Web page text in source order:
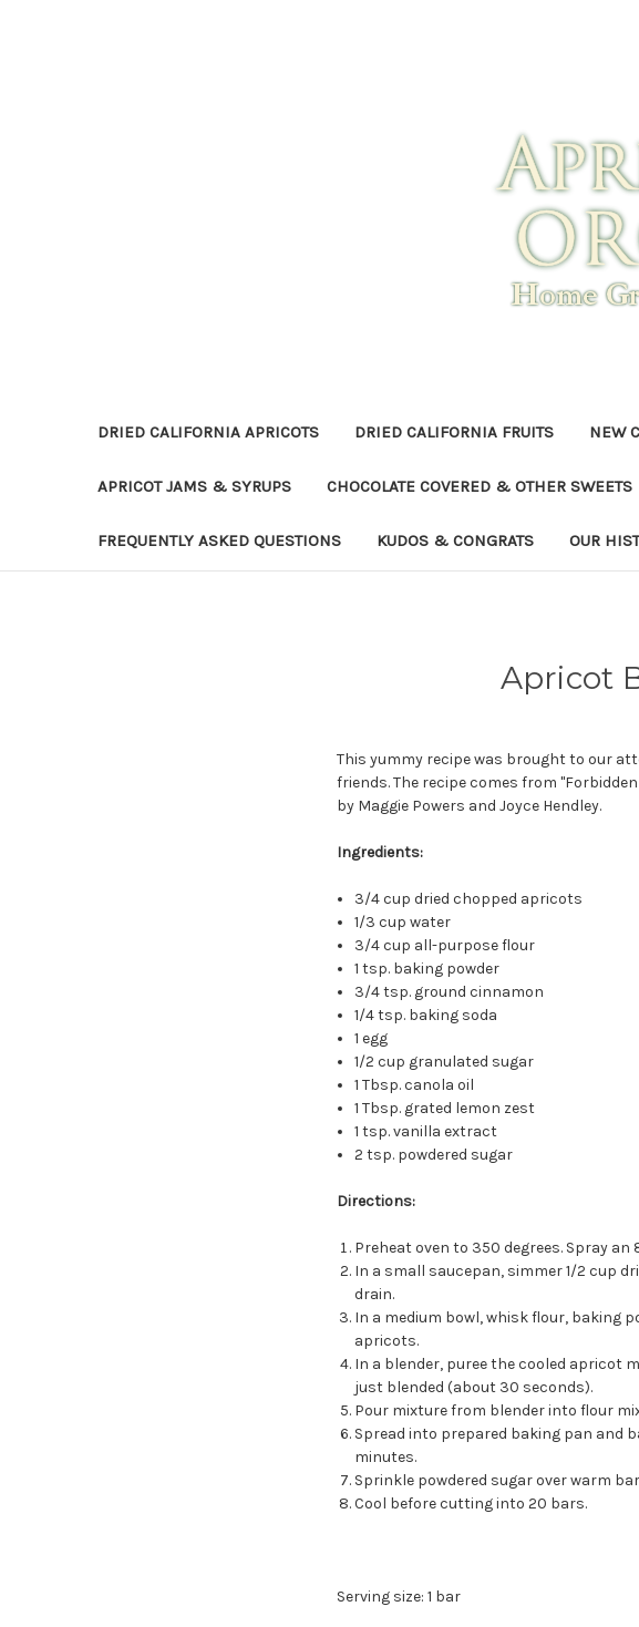
DRIED CALIFORNIA APRICOTS DRIED CALIFORNIA FRUITS NEW
APRICOT JAMS & SYRUPS CHOCOLATE COVERED & OTHER SWEETS
FREQUENTLY ASKED QUESTIONS KUDOS & CONGRATS OUR
Apricot
This yummy recipe was brought to our
friends. The recipe comes from
by Maggie Powers and Joyce Hendley.
Ingredients:
3/4 cup dried chopped apricots
1/3 cup water
3/4 cup all-purpose flour
1 tsp. baking powder
3/4 tsp. ground cinnamon
1/4 tsp. baking soda
1 egg
1/2 cup granulated sugar
1 Tbsp. canola oil
1 Tbsp. grated lemon zest
1 tsp. vanilla extract
2 tsp. powdered sugar
Directions:
Preheat oven to 350 degrees. Spray
In a small saucepan, simmer 1/2 cup
drain.
In a medium bowl, whisk flour, baking
apricots.
In a blender, puree the cooled apricot
just blended (about 30 seconds).
Pour mixture from blender into flour
Spread into prepared baking pan and
minutes.
Sprinkle powdered sugar over warm
Cool before cutting into 20 bars.
Serving size: 1 bar